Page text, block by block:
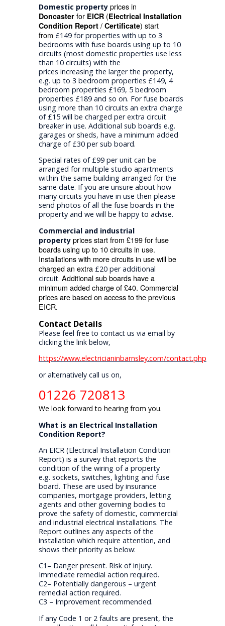
Domestic propertyprices in
Doncasterfor EICR(Electrical Installation
Condition Report/ Certificate) start
from £149 for properties with up to 3
bedrooms with fuse boards using up to 10
circuits (most domestic properties use less
than 10 circuits) with the
prices increasing the larger the property,
e.g. up to 3 bedroom properties £149, 4
bedroom properties £169, 5 bedroom
properties £189 and so on. For fuse boards
using more than 10 circuits an extra charge
of £15 will be charged per extra circuit
breaker in use. Additional sub boards e.g.
garages or sheds, have a minimum added
charge of £30 per sub board.
Special rates of £99 per unit can be
arranged for multiple studio apartments
within the same building arranged for the
same date. If you are unsure about how
many circuits you have in use then please
send photos of all the fuse boards in the
property and we will be happy to advise.
Commercial and industrial
propertyprices start from £199 for fuse
boards using up to 10 circuits in use.
Installations with more circuits in use will be
charged an extra £20 per additional
circuit. Additional sub boards have a
minimum added charge of £40. Commercial
prices are based on access to the previous
EICR.
Contact Details
Please feel free to contact us via email by
clicking the link below,
https://www.electricianinbarnsley.com/contact.php
or alternatively call us on,
01226 720813
We look forward to hearing from you.
What is an Electrical Installation
Condition Report?
An EICR (Electrical Installation Condition
Report) is a survey that reports the
condition of the wiring of a property
e.g. sockets, switches, lighting and fuse
board. These are used by insurance
companies, mortgage providers, letting
agents and other governing bodies to
prove the safety of domestic, commercial
and industrial electrical installations. The
Report outlines any aspects of the
installation which require attention, and
shows their priority as below:
C1– Danger present. Risk of injury.
Immediate remedial action required.
C2– Potentially dangerous – urgent
remedial action required.
C3 – Improvement recommended.
If any Code 1 or 2 faults are present, the